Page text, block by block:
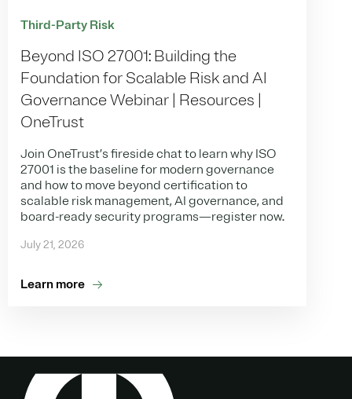
Third-Party Risk
Beyond ISO 27001: Building the
Foundation for Scalable Risk and AI
Governance Webinar | Resources |
OneTrust
Join OneTrust’s fireside chat to learn why ISO
27001 is the baseline for modern governance
and how to move beyond certification to
scalable risk management, AI governance, and
board-ready security programs—register now.
July 21, 2026
Learn more